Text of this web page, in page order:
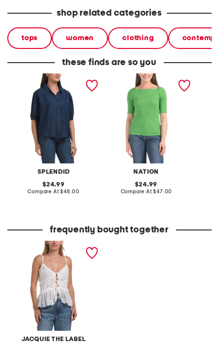
shop related categories
tops women clothing
these finds are so you
SPLENDID
fashion top
original
price:
24.99
Compare At compare
$48.00
NATION
original
price:
24.99
Compare At compare
$47.00
frequently bought together
JACQUIE THE LABEL
connie top